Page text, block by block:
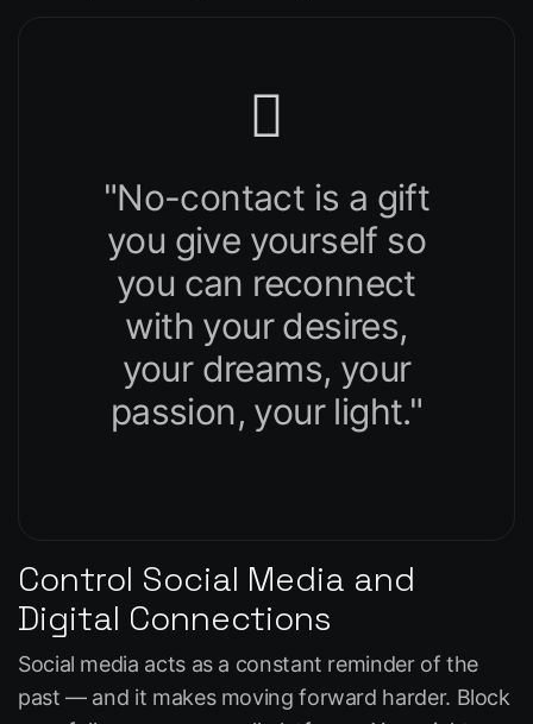
"No-contact is a gift
you give yourself so
you can reconnect
with your desires,
your dreams, your
passion, your light."
Control Social Media and
Digital Connections
Social media acts as a constant reminder of the
past — and it makes moving forward harder. Block